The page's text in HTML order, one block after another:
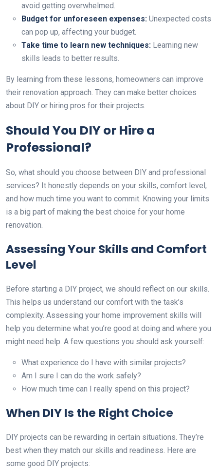
avoid getting overwhelmed.
Budget for unforeseen expenses: Unexpected costs
can pop up, affecting your budget.
Take time to learn new techniques: Learning new
skills leads to better results.
By learning from these lessons, homeowners can improve
their renovation approach. They can make better choices
about DIY or hiring pros for their projects.
Should You DIY or Hire a
Professional?
So, what should you choose between DIY and professional
services? It honestly depends on your skills, comfort level,
and how much time you want to commit. Knowing your limits
is a big part of making the best choice for your home
renovation.
Assessing Your Skills and Comfort
Level
Before starting a DIY project, we should reflect on our skills.
This helps us understand our comfort with the task’s
complexity. Assessing your home improvement skills will
help you determine what you’re good at doing and where you
might need help. A few questions you should ask yourself:
What experience do I have with similar projects?
Am I sure I can do the work safely?
How much time can I really spend on this project?
When DIY Is the Right Choice
DIY projects can be rewarding in certain situations. They’re
best when they match our skills and readiness. Here are
some good DIY projects: